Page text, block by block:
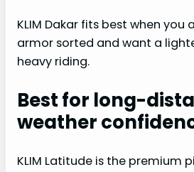
KLIM Dakar fits best when you
armor sorted and want a
heavy riding.
Best for long-
weather
KLIM Latitude is the premium